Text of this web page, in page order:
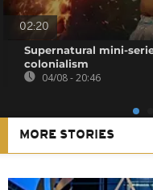
02:20
Supernatural mini-
colonialism
04/08 - 20:46
MORE STORIES